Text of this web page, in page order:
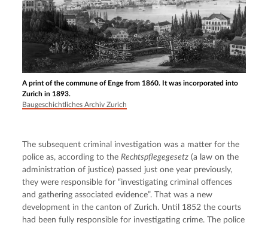
A print of the commune of Enge from 1860. It was incorporated into
Zurich in 1893.
Baugeschichtliches Archiv Zurich
The subsequent criminal investigation was a matter for the
police as, according to the Rechtspflegegesetz (a law on the
administration of justice) passed just one year previously,
they were responsible for “investigating criminal offences
and gathering associated evidence”. That was a new
development in the canton of Zurich. Until 1852 the courts
had been fully responsible for investigating crime. The police